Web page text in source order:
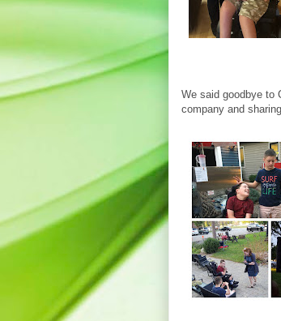
We said goodbye to
company and